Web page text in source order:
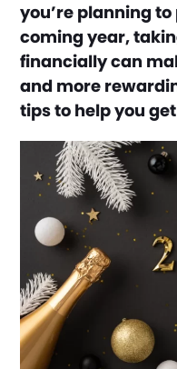
you’re planning
coming year,
financially can
and more
tips to help you